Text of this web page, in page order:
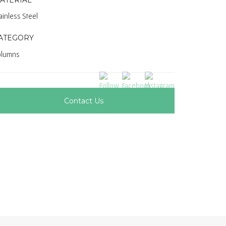
Steel
Contact Us